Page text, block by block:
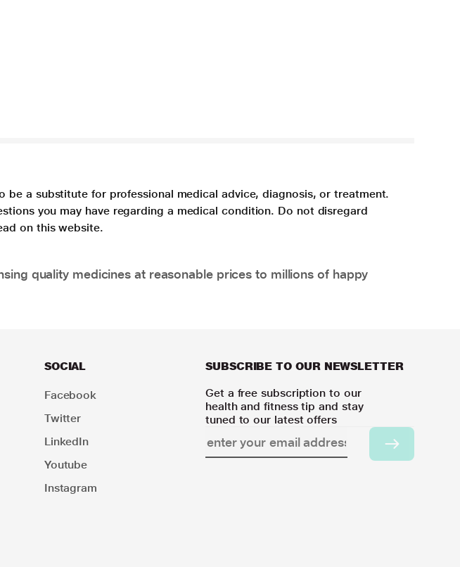
a substitute for professional medical advice, diagnosis, or treatment.
you may have regarding a medical condition. Do not disregard
on this website.
quality medicines at reasonable prices to millions of happy
SOCIAL
Facebook
Twitter
LinkedIn
Youtube
Instagram
SUBSCRIBE TO OUR NEWSLETTER
Get a free subscription to our
health and fitness tip and stay
tuned to our latest offers